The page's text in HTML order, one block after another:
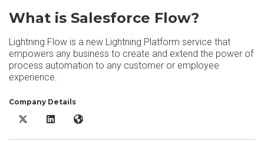
What is Salesforce Flow?
Lightning Flow is a new Lightning Platform service that
empowers any business to create and extend the power of
process automation to any customer or employee
experience.
Company Details
Salesforce Flow X/Twitter
Salesforce Flow LinkedIn
Salesforce Flow Website